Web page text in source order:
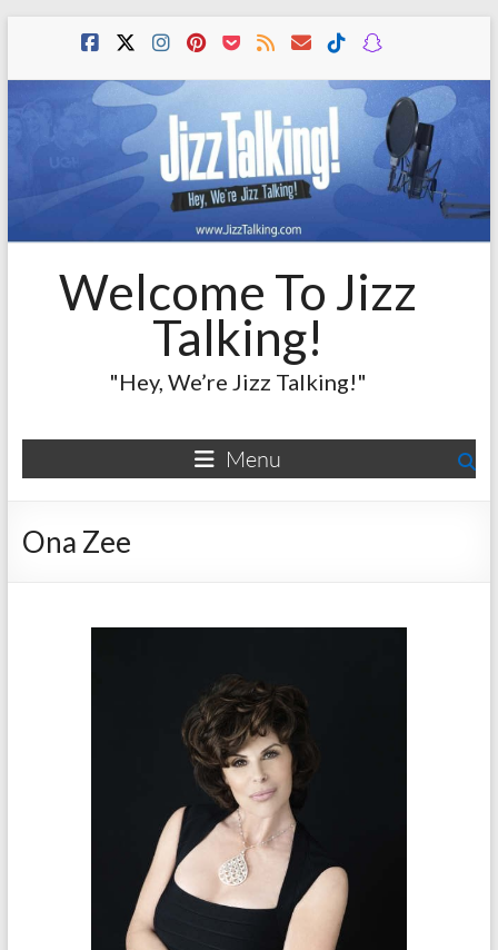
Welcome To Jizz
Talking!
"Hey, We’re Jizz Talking!"
Menu
Ona Zee